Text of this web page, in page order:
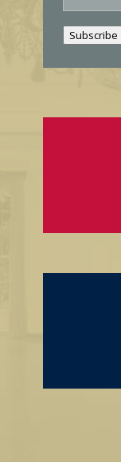
Subscribe